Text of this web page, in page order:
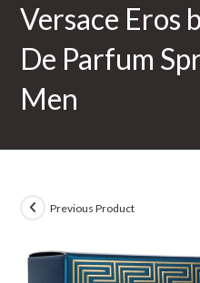
Versace Eros
De Parfum
Men
Previous Product